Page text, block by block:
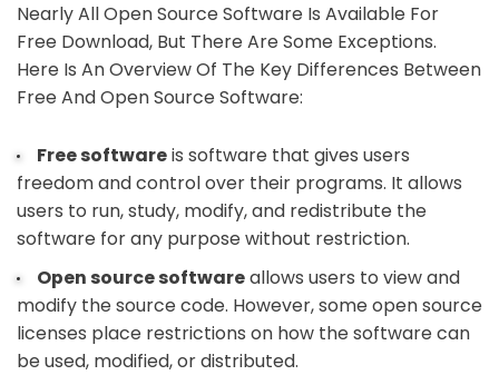
Nearly All Open Source Software Is Available For
Free Download, But There Are Some Exceptions.
Here Is An Overview Of The Key Differences Between
Free And Open Source Software:
Free softwareis software that gives users
freedom and control over their programs. It allows
users to run, study, modify, and redistribute the
software for any purpose without restriction.
Open source softwareallows users to view and
modify the source code. However, some open source
licenses place restrictions on how the software can
be used, modified, or distributed.